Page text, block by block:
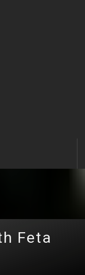
Feta